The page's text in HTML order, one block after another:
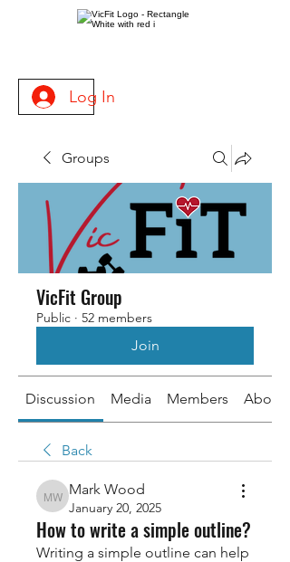
Log In
Groups
VicFit Group
Public · 52 members
Join
Discussion Media Members About
Back
Mark Wood
Mark Wood
January 20, 2025
How to write a simple outline?
Writing a simple outline can help